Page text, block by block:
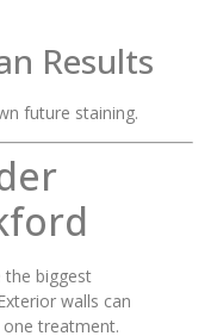
Results
future staining.
the biggest
walls can
treatment.